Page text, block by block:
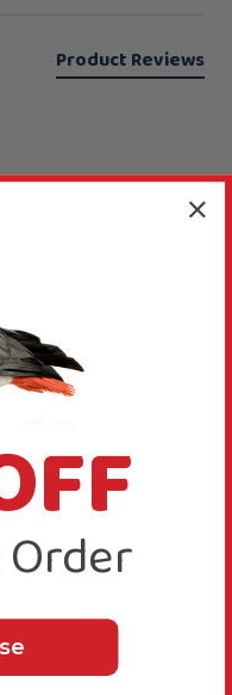
Product Reviews
Large
6 months ago